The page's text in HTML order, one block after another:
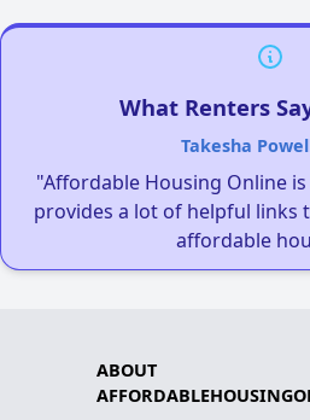
What Renters
Takesha
"Affordable Housing Online
provides a lot of helpful links
affordable
ABOUT